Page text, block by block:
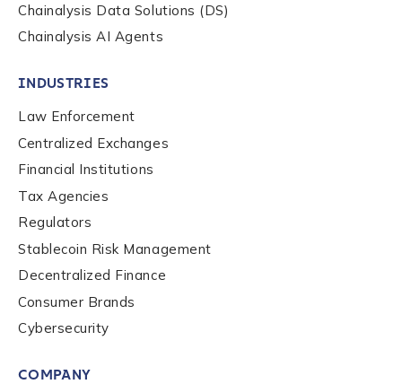
Contact us
Chainalysis Data Solutions (DS)
Chainalysis AI Agents
INDUSTRIES
Law Enforcement
Centralized Exchanges
Financial Institutions
Tax Agencies
Regulators
Stablecoin Risk Management
Decentralized Finance
Consumer Brands
Cybersecurity
COMPANY